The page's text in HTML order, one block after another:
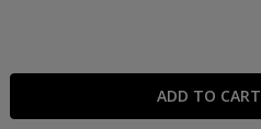
QUANTITY: